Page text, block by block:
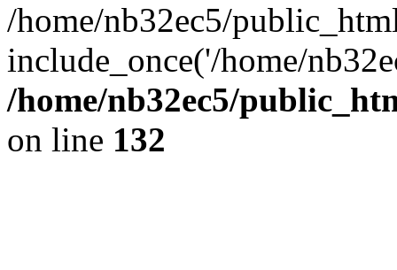
/home/nb32ec5/
include_once('/home/
/home/nb32ec5/
on line 132